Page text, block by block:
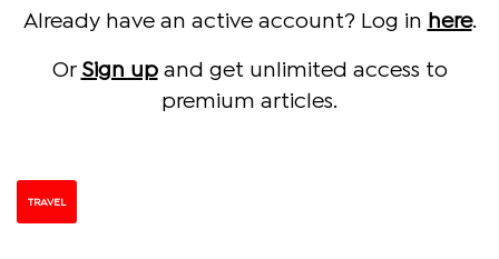
Already have an active account? Log in here.
Or Sign upand get unlimited access to
premium articles.
TRAVEL